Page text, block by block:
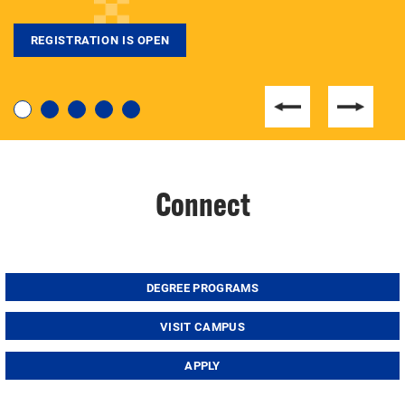
degree, LaToya Walters knows just how to help.
REGISTRATION IS OPEN
Connect
DEGREE PROGRAMS
VISIT CAMPUS
APPLY